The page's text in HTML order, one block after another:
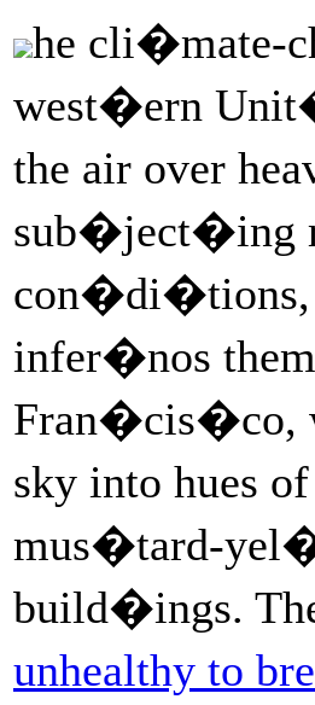
he cli�mate-
west�ern
the air over
sub�ject�ing
con�di�tions,
infer�nos
Fran�cis�co,
sky into hues
mus�tard-
build�ings.
unhealthy to